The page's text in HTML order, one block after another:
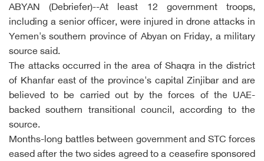
ABYAN (Debriefer)--At least 12 government troops,
including a senior officer, were injured in drone attacks in
Yemen's southern province of Abyan on Friday, a military
source said.
The attacks occurred in the area of Shaqra in the district
of Khanfar east of the province's capital Zinjibar and are
believed to be carried out by the forces of the UAE-
backed southern transitional council, according to the
source.
Months-long battles between government and STC forces
eased after the two sides agreed to a ceasefire sponsored